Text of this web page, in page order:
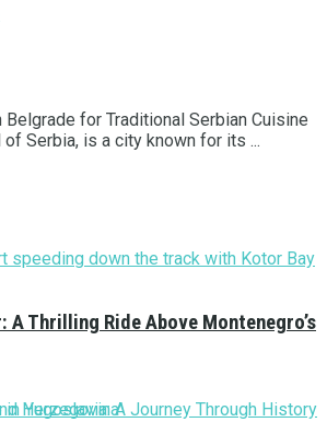
Herzegovina
Belgrade for Traditional Serbian Cuisine
Serbia, is a city known for its ...
A Thrilling Ride Above Montenegro’s